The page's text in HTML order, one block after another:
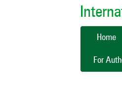
Home
For